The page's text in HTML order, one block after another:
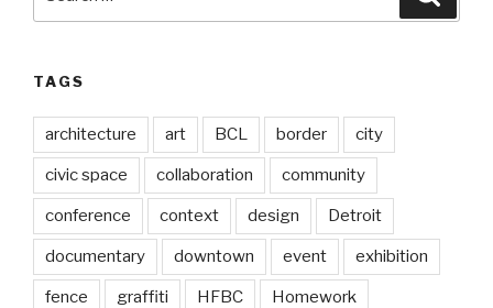
TAGS
architecture art BCL border city
civic space collaboration community
conference context design Detroit
documentary downtown event exhibition
fence graffiti HFBC Homework